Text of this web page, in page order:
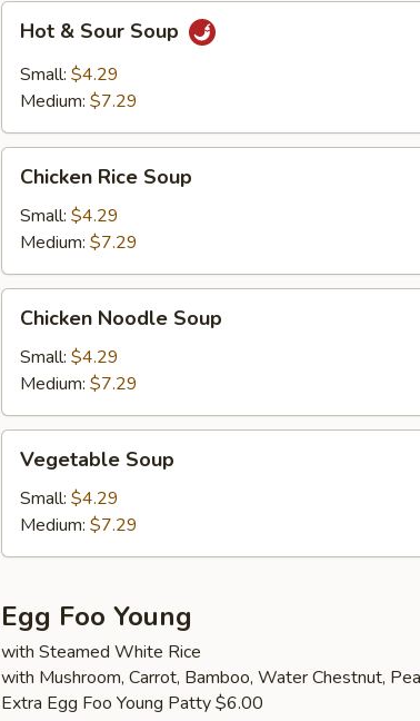
Hot
Sour
Soup
Hot & Sour Soup
Small: $4.29
Medium: $7.29
Chicken
Rice
Soup
Chicken Rice Soup
Small: $4.29
Medium: $7.29
Chicken
Noodle
Soup
Chicken Noodle Soup
Small: $4.29
Medium: $7.29
Vegetable
Soup
Vegetable Soup
Small: $4.29
Medium: $7.29
Egg Foo Young
with Steamed White Rice
with Mushroom, Carrot, Bamboo, Water Chestnut,
Extra Egg Foo Young Patty $6.00